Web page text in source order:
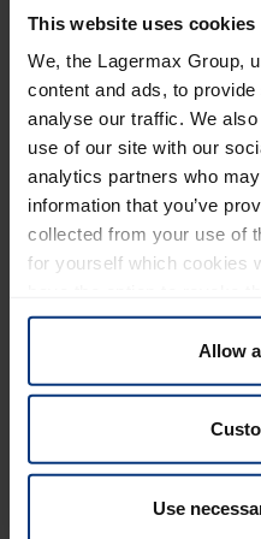
This website uses cookies
We, the Lagermax Group,
content and ads, to
analyse our traffic. We
use of our site with our
analytics partners who
information that you’ve
collected from your use of
for yourself which cookies
given at any time.
Allow
Use
environment. The pallets
all sizes - from small
storage solutions to large
optimize their logistics
wide range of pallets for
requirements and
The pallet production also
Logistics Croatia's
present in Luka since
locations. In addition to
warehouses in Zadar,
All details on the Croatian